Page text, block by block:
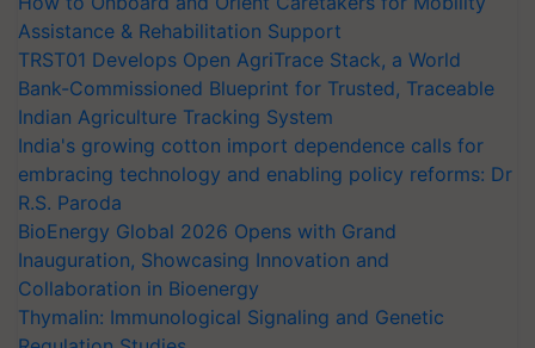
Assistance & Rehabilitation Support
TRST01 Develops Open AgriTrace Stack, a World
Bank-Commissioned Blueprint for Trusted, Traceable
Indian Agriculture Tracking System
India's growing cotton import dependence calls for
embracing technology and enabling policy reforms: Dr
R.S. Paroda
BioEnergy Global 2026 Opens with Grand
Inauguration, Showcasing Innovation and
Collaboration in Bioenergy
Thymalin: Immunological Signaling and Genetic